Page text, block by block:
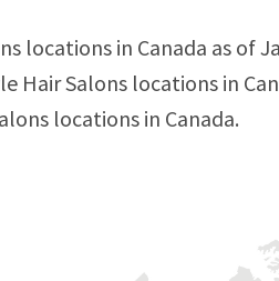
locations in Canada as of
Hair Salons locations in
locations in Canada.